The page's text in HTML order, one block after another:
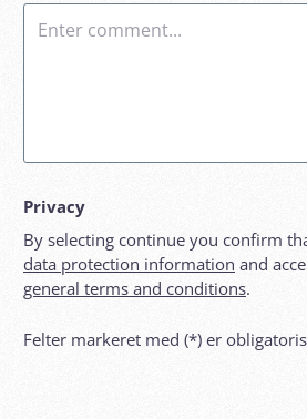
Privacy
By selecting continue you confirm
data protection information and
general terms and conditions.
Felter markeret med (*) er